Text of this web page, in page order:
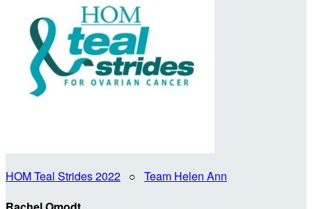
HOM Teal Strides 2022 ○ Team Helen Ann